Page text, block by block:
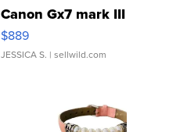
Canon Gx7 mark III
$889
JESSICA S. | sellwild.com